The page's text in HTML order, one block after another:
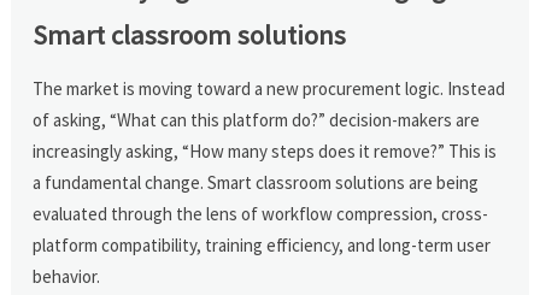
Smart classroom solutions
The market is moving toward a new procurement logic. Instead
of asking, “What can this platform do?” decision-makers are
increasingly asking, “How many steps does it remove?” This is
a fundamental change. Smart classroom solutions are being
evaluated through the lens of workflow compression, cross-
platform compatibility, training efficiency, and long-term user
behavior.